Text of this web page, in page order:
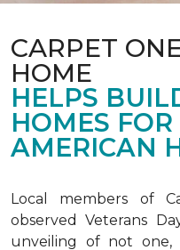
CARPET
HOME
HELPS
HOMES
AMERICAN
Local members of
observed Veterans
unveiling of not